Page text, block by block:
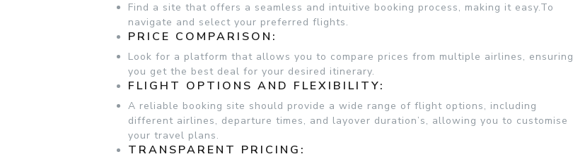
Find a site that offers a seamless and intuitive booking process, making it easy.To
navigate and select your preferred flights.
PRICE COMPARISON:
Look for a platform that allows you to compare prices from multiple airlines, ensuring
you get the best deal for your desired itinerary.
FLIGHT OPTIONS AND FLEXIBILITY:
A reliable booking site should provide a wide range of flight options, including
different airlines, departure times, and layover duration’s, allowing you to customise
your travel plans.
TRANSPARENT PRICING: